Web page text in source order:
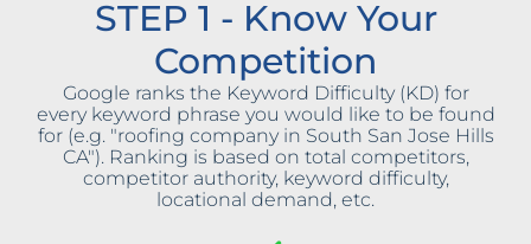
STEP 1 - Know Your
Competition
Google ranks the Keyword Difficulty (KD) for
every keyword phrase you would like to be found
for (e.g. "roofing company in South San Jose Hills
CA"). Ranking is based on total competitors,
competitor authority, keyword difficulty,
locational demand, etc.